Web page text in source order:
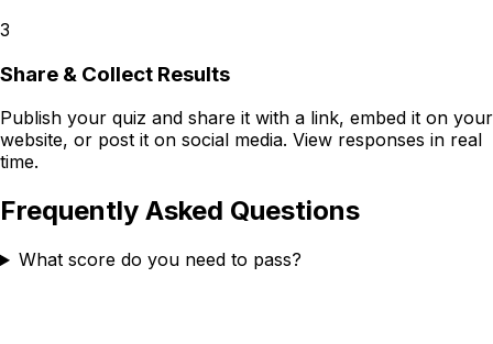
3
Share & Collect Results
Publish your quiz and share it with a link, embed it on your
website, or post it on social media. View responses in real
time.
Frequently Asked Questions
What score do you need to pass?